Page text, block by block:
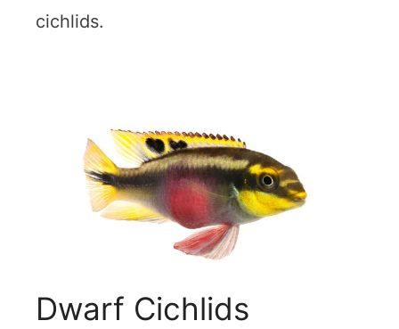
cichlids.
Dwarf Cichlids